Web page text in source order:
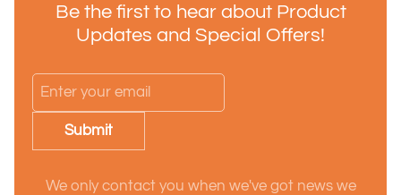
Be the first to hear about Product
Updates and Special Offers!
Submit
We only contact you when we've got news we